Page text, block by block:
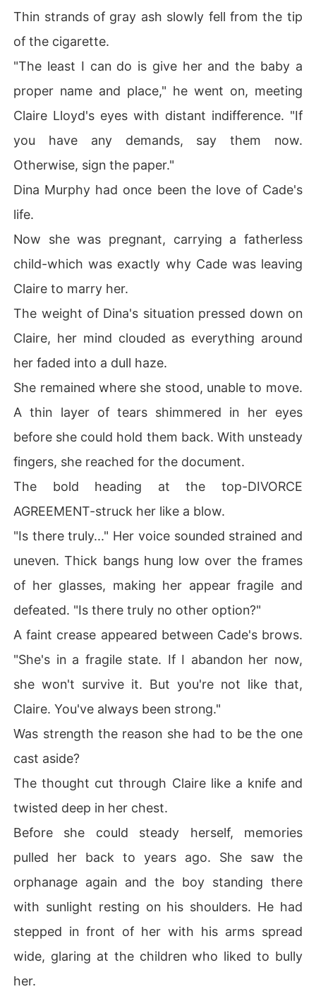
Thin strands of gray ash slowly fell from the tip
of the cigarette.
"The least I can do is give her and the baby a
proper name and place," he went on, meeting
Claire Lloyd's eyes with distant indifference. "If
you have any demands, say them now.
Otherwise, sign the paper."
Dina Murphy had once been the love of Cade's
life.
Now she was pregnant, carrying a fatherless
child-which was exactly why Cade was leaving
Claire to marry her.
The weight of Dina's situation pressed down on
Claire, her mind clouded as everything around
her faded into a dull haze.
She remained where she stood, unable to move.
A thin layer of tears shimmered in her eyes
before she could hold them back. With unsteady
fingers, she reached for the document.
The bold heading at the top-DIVORCE
AGREEMENT-struck her like a blow.
"Is there truly..." Her voice sounded strained and
uneven. Thick bangs hung low over the frames
of her glasses, making her appear fragile and
defeated. "Is there truly no other option?"
A faint crease appeared between Cade's brows.
"She's in a fragile state. If I abandon her now,
she won't survive it. But you're not like that,
Claire. You've always been strong."
Was strength the reason she had to be the one
cast aside?
The thought cut through Claire like a knife and
twisted deep in her chest.
Before she could steady herself, memories
pulled her back to years ago. She saw the
orphanage again and the boy standing there
with sunlight resting on his shoulders. He had
stepped in front of her with his arms spread
wide, glaring at the children who liked to bully
her.